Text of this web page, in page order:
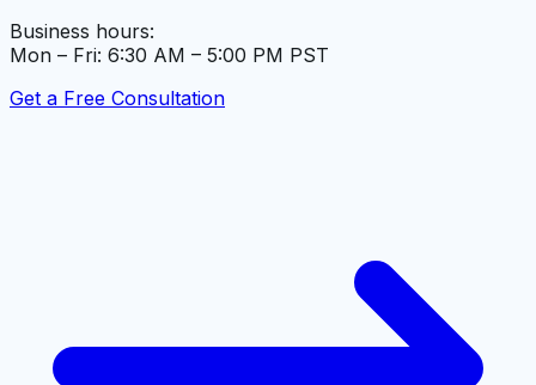
Business hours:
Mon – Fri: 6:30 AM – 5:00 PM PST
Get a Free Consultation